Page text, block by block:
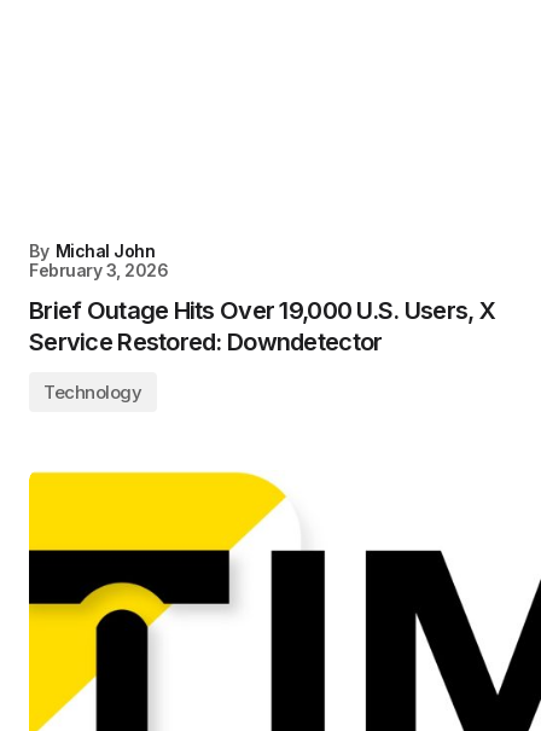
By Michal John
February 3, 2026
Brief Outage Hits Over 19,000 U.S. Users, X
Service Restored: Downdetector
Technology